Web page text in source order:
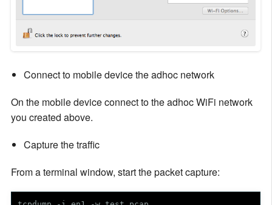
Connect to mobile device the adhoc network
On the mobile device connect to the adhoc WiFi network
you created above.
Capture the traffic
From a terminal window, start the packet capture: